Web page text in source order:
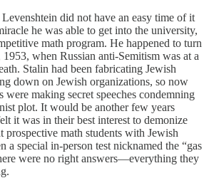
did not have an easy time of it
he was able to get into the university,
math program. He happened to turn
when Russian anti-Semitism was at a
Stalin had been fabricating Jewish
down on Jewish organizations, so now
were making secret speeches condemning
plot. It would be another few years
it was in their best interest to demonize
prospective math students with Jewish
a special in-person test nicknamed the “gas
were no right answers—everything they